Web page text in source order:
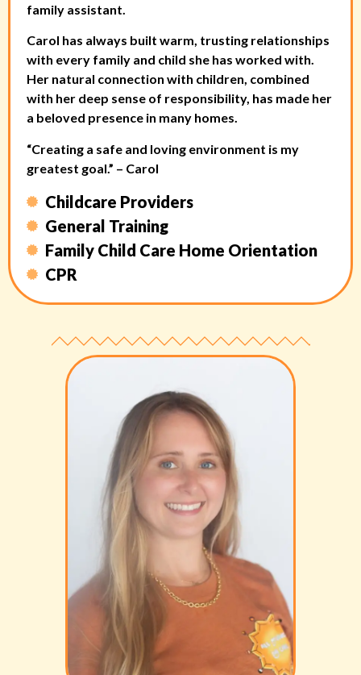
family assistant.
Carol has always built warm, trusting relationships
with every family and child she has worked with.
Her natural connection with children, combined
with her deep sense of responsibility, has made her
a beloved presence in many homes.
“Creating a safe and loving environment is my
greatest goal.” – Carol
Childcare Providers
General Training
Family Child Care Home Orientation
CPR